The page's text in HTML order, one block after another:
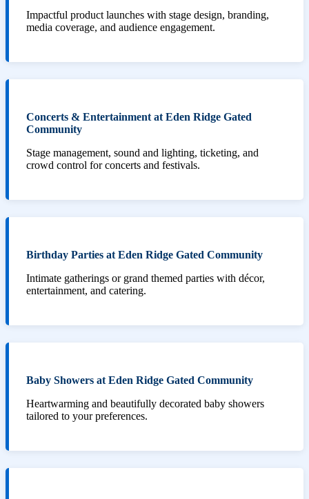
Impactful product launches with stage design, branding,
media coverage, and audience engagement.
Concerts & Entertainment at Eden Ridge Gated
Community
Stage management, sound and lighting, ticketing, and
crowd control for concerts and festivals.
Birthday Parties at Eden Ridge Gated Community
Intimate gatherings or grand themed parties with décor,
entertainment, and catering.
Baby Showers at Eden Ridge Gated Community
Heartwarming and beautifully decorated baby showers
tailored to your preferences.